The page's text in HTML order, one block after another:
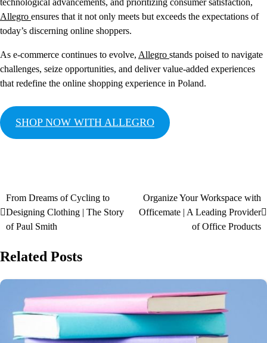
technological advancements, and prioritizing consumer satisfaction,
Allegro ensures that it not only meets but exceeds the expectations of
today’s discerning online shoppers.
As e-commerce continues to evolve, Allegro stands poised to navigate
challenges, seize opportunities, and deliver value-added experiences
that redefine the online shopping experience in Poland.
SHOP NOW WITH ALLEGRO
From Dreams of Cycling to
Designing Clothing | The Story
of Paul Smith
Organize Your Workspace with
Officemate | A Leading Provider
of Office Products
Related Posts